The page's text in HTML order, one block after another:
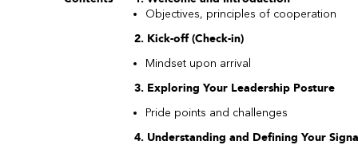
Objectives, principles of cooperation
2. Kick-off (Check-in)
Mindset upon arrival
3. Exploring Your Leadership Posture
Pride points and challenges
4. Understanding and Defining Your